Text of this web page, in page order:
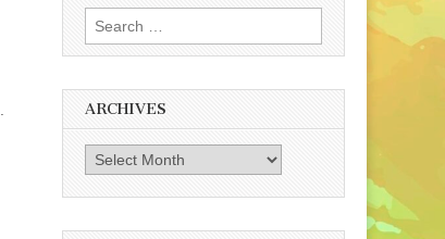
Search
for:
ARCHIVES
Archives